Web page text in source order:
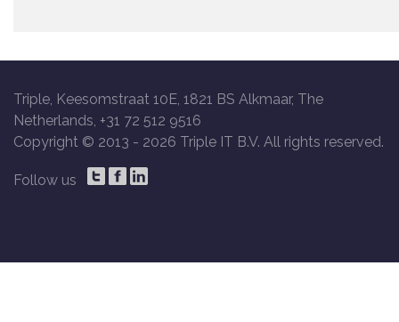
Triple, Keesomstraat 10E, 1821 BS Alkmaar, The
Netherlands, +31 72 512 9516
Copyright © 2013 - 2026 Triple IT B.V. All rights reserved.
Follow us